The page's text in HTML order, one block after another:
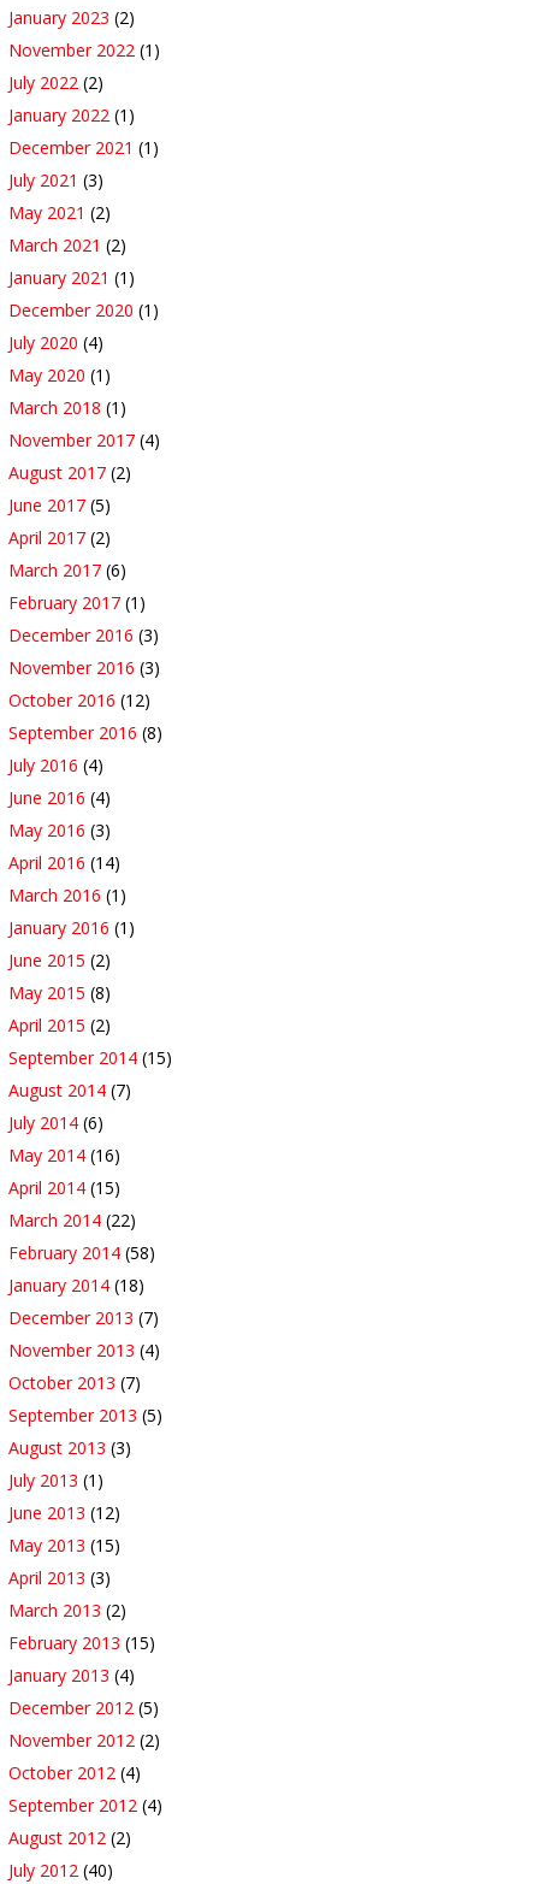
January 2023 (2)
November 2022 (1)
July 2022 (2)
January 2022 (1)
December 2021 (1)
July 2021 (3)
May 2021 (2)
March 2021 (2)
January 2021 (1)
December 2020 (1)
July 2020 (4)
May 2020 (1)
March 2018 (1)
November 2017 (4)
August 2017 (2)
June 2017 (5)
April 2017 (2)
March 2017 (6)
February 2017 (1)
December 2016 (3)
November 2016 (3)
October 2016 (12)
September 2016 (8)
July 2016 (4)
June 2016 (4)
May 2016 (3)
April 2016 (14)
March 2016 (1)
January 2016 (1)
June 2015 (2)
May 2015 (8)
April 2015 (2)
September 2014 (15)
August 2014 (7)
July 2014 (6)
May 2014 (16)
April 2014 (15)
March 2014 (22)
February 2014 (58)
January 2014 (18)
December 2013 (7)
November 2013 (4)
October 2013 (7)
September 2013 (5)
August 2013 (3)
July 2013 (1)
June 2013 (12)
May 2013 (15)
April 2013 (3)
March 2013 (2)
February 2013 (15)
January 2013 (4)
December 2012 (5)
November 2012 (2)
October 2012 (4)
September 2012 (4)
August 2012 (2)
July 2012 (40)